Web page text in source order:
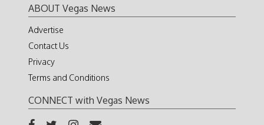
ABOUT Vegas News
Advertise
Contact Us
Privacy
Terms and Conditions
CONNECT with Vegas News